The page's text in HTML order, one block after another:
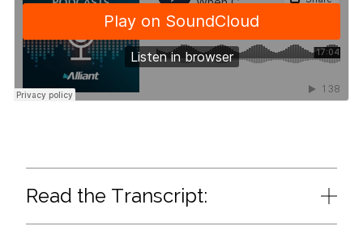
Read the Transcript: